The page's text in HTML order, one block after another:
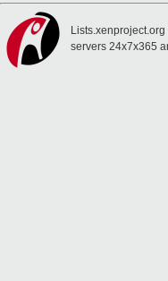
servers 24x7x365